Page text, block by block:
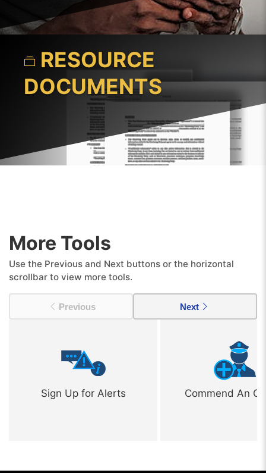
RESOURCE
DOCUMENTS
More Tools
Use the Previous and Next buttons or the horizontal
scrollbar to view more tools.
Previous Next
Sign Up for Alerts Commend An